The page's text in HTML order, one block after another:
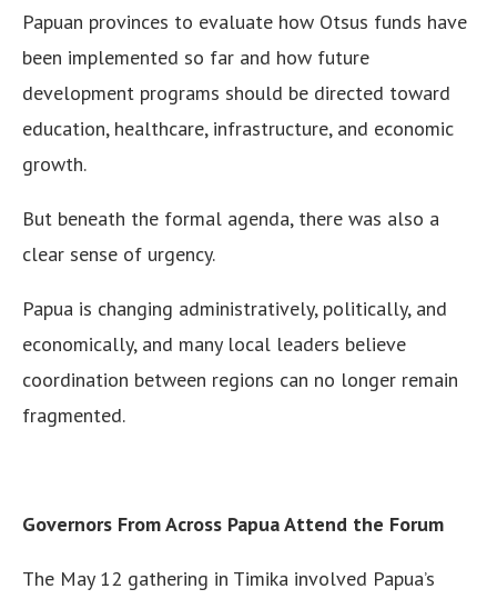
Papuan provinces to evaluate how Otsus funds have
been implemented so far and how future
development programs should be directed toward
education, healthcare, infrastructure, and economic
growth.
But beneath the formal agenda, there was also a
clear sense of urgency.
Papua is changing administratively, politically, and
economically, and many local leaders believe
coordination between regions can no longer remain
fragmented.
Governors From Across Papua Attend the Forum
The May 12 gathering in Timika involved Papua’s